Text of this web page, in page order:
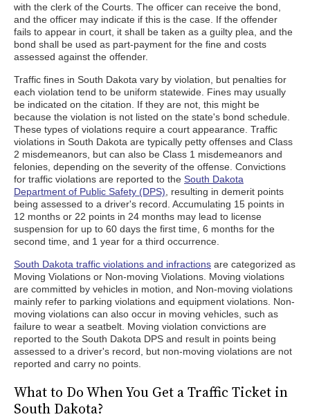
with the clerk of the Courts. The officer can receive the bond,
and the officer may indicate if this is the case. If the offender
fails to appear in court, it shall be taken as a guilty plea, and the
bond shall be used as part-payment for the fine and costs
assessed against the offender.
Traffic fines in South Dakota vary by violation, but penalties for
each violation tend to be uniform statewide. Fines may usually
be indicated on the citation. If they are not, this might be
because the violation is not listed on the state's bond schedule.
These types of violations require a court appearance. Traffic
violations in South Dakota are typically petty offenses and Class
2 misdemeanors, but can also be Class 1 misdemeanors and
felonies, depending on the severity of the offense. Convictions
for traffic violations are reported to the South Dakota
Department of Public Safety (DPS) , resulting in demerit points
being assessed to a driver's record. Accumulating 15 points in
12 months or 22 points in 24 months may lead to license
suspension for up to 60 days the first time, 6 months for the
second time, and 1 year for a third occurrence.
South Dakota traffic violations and infractions are categorized as
Moving Violations or Non-moving Violations. Moving violations
are committed by vehicles in motion, and Non-moving violations
mainly refer to parking violations and equipment violations. Non-
moving violations can also occur in moving vehicles, such as
failure to wear a seatbelt. Moving violation convictions are
reported to the South Dakota DPS and result in points being
assessed to a driver's record, but non-moving violations are not
reported and carry no points.
What to Do When You Get a Traffic Ticket in
South Dakota?